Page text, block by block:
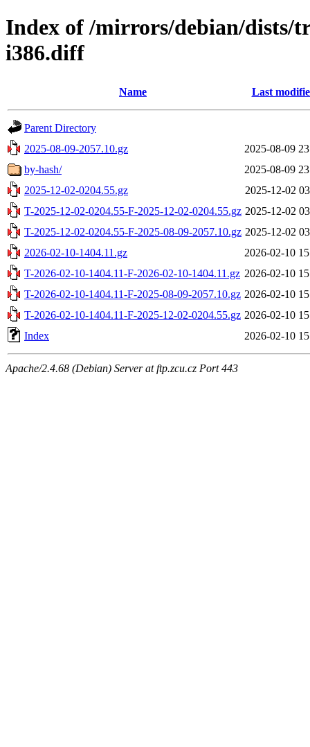
Index of /mirrors/debian/dists/
i386.diff
Name Last
Parent Directory
2025-08-09-2057.10.gz
2025-08-09
by-hash/
2025-08-09
2025-12-02-0204.55.gz
2025-12-02
T-2025-12-02-0204.55-F-2025-12-02-0204.55.gz 2025-12-02
T-2025-12-02-0204.55-F-2025-08-09-2057.10.gz 2025-12-02
2026-02-10-1404.11.gz
2026-02-10
T-2026-02-10-1404.11-F-2026-02-10-1404.11.gz 2026-02-10
T-2026-02-10-1404.11-F-2025-08-09-2057.10.gz 2026-02-10
T-2026-02-10-1404.11-F-2025-12-02-0204.55.gz 2026-02-10
Index
2026-02-10
Apache/2.4.68 (Debian) Server at ftp.zcu.cz Port 443